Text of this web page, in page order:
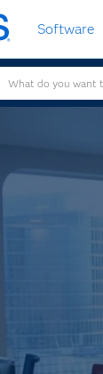
Software